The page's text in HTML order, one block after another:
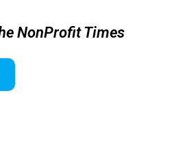
NonProfit Times